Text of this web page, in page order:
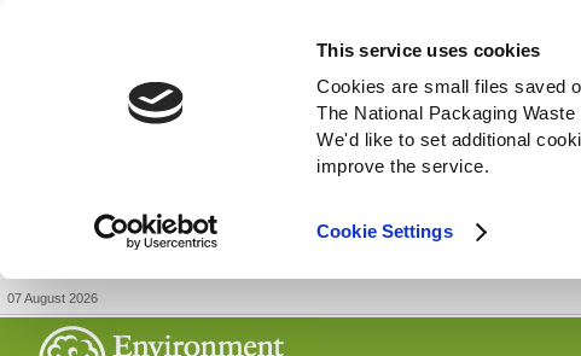
This service uses cookies
Cookies are small files saved
The National Packaging
We'd like to set additional
improve the service.
Cookie Settings
07 August 2026